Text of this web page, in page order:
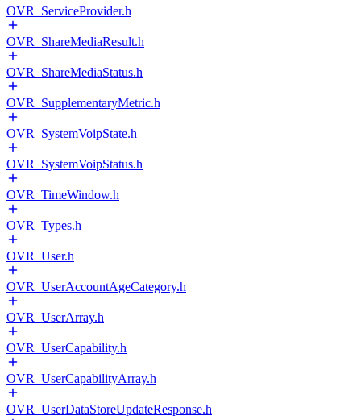
OVR_ServiceProvider.h
OVR_ShareMediaResult.h
OVR_ShareMediaStatus.h
OVR_SupplementaryMetric.h
OVR_SystemVoipState.h
OVR_SystemVoipStatus.h
OVR_TimeWindow.h
OVR_Types.h
OVR_User.h
OVR_UserAccountAgeCategory.h
OVR_UserArray.h
OVR_UserCapability.h
OVR_UserCapabilityArray.h
OVR_UserDataStoreUpdateResponse.h